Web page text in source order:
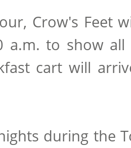
Crow's Feet
a.m. to show
cart will
during the